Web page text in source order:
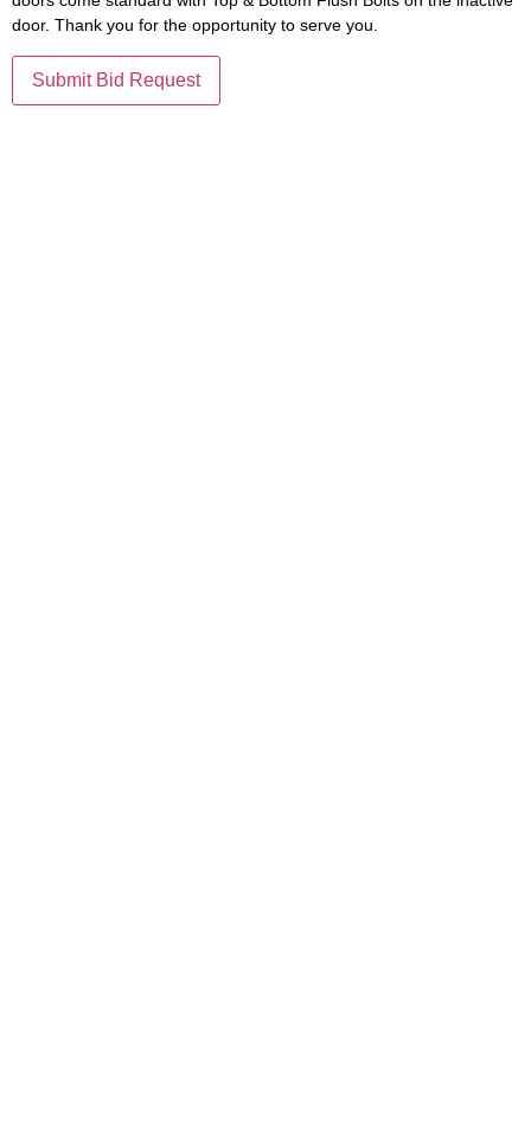
door. Thank you for the opportunity to serve you.